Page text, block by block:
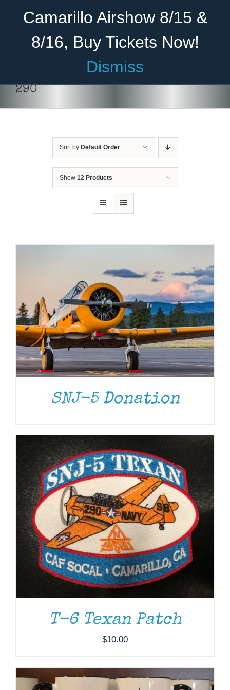
Camarillo Airshow 8/15 &
8/16, Buy Tickets Now!
Dismiss
Become A Member Donate
Cadet Program
Museum
290
Sort by Default Order
Show 12 Products
DONATE
SNJ-5 Donation
ADD TO CART DETAILS
T-6 Texan Patch
$10.00
ADD TO CART / DETAILS